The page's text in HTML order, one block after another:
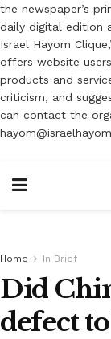
the newspaper’s
daily digital edition
Israel Hayom
offers website
products and
criticism, and
can contact the
Home In Brief
Did
defect